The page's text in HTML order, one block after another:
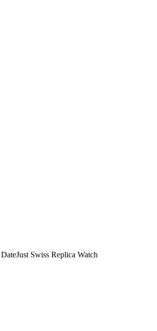
Swiss Replica Watch